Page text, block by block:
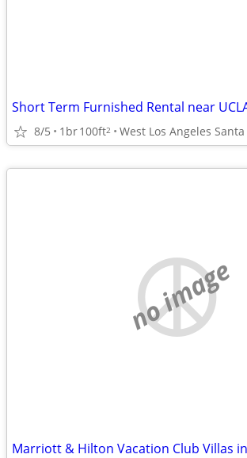
Short Term Furnished Rental near
8/5 1br100ft2
no image